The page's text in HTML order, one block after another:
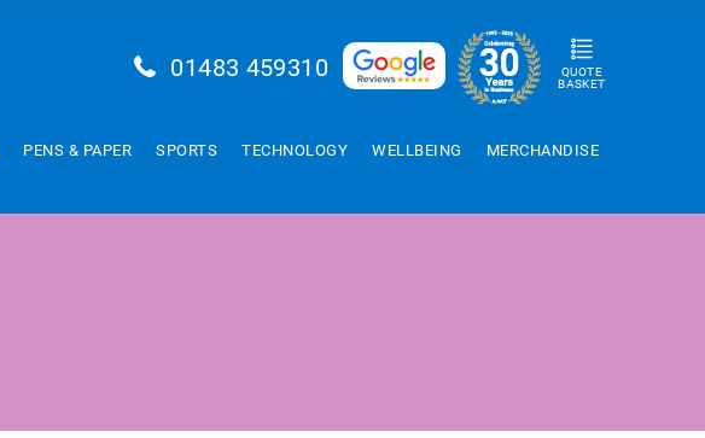
01483 459310
QUOTE
BASKET
PENS & PAPER SPORTS TECHNOLOGY WELLBEING
MERCHANDISE